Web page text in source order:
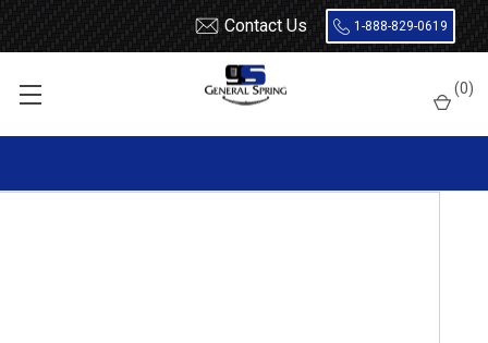
Contact Us 1-888-829-0619
(0)
Chevrolet / GMC
1996 - 2025 Express / Savana Van
1700 lbs capacity, 4 leaves